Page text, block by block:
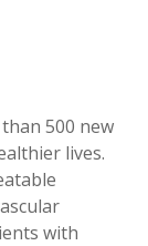
500 new
lives.
with